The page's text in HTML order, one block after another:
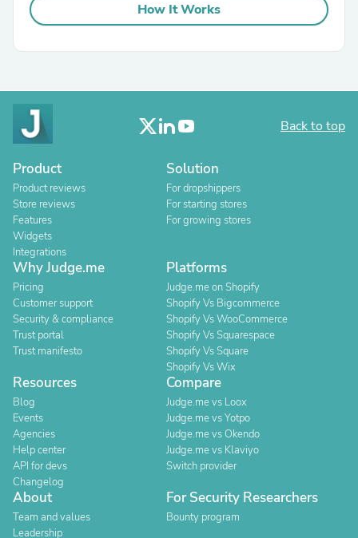
How It Works
Back to top
Product
Product reviews
Store reviews
Features
Widgets
Integrations
Solution
For dropshippers
For starting stores
For growing stores
Why Judge.me
Pricing
Customer support
Security & compliance
Trust portal
Trust manifesto
Platforms
Judge.me on Shopify
Shopify Vs Bigcommerce
Shopify Vs WooCommerce
Shopify Vs Squarespace
Shopify Vs Square
Shopify Vs Wix
Resources
Blog
Events
Agencies
Help center
API for devs
Changelog
Compare
Judge.me vs Loox
Judge.me vs Yotpo
Judge.me vs Okendo
Judge.me vs Klaviyo
Switch provider
About
Team and values
Leadership
For Security Researchers
Bounty program